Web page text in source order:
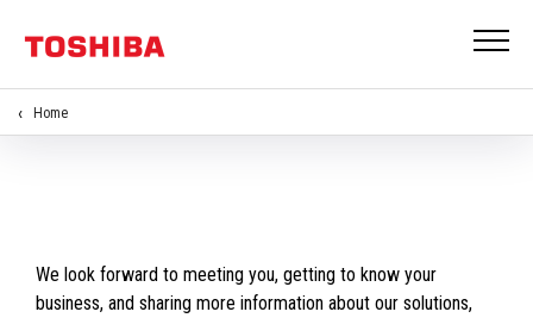
Home
We look forward to meeting you, getting to know your
business, and sharing more information about our solutions,